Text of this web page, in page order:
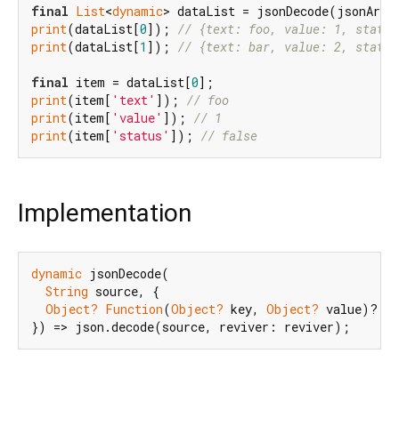
final List<dynamic
print(dataList[0]); // {text: foo, value: 1,
print(dataList[1 ]); // {text: bar, value: 2,
final item = dataList[0
print(item[ 'text' ]); // foo
print(item[ 'value' ]); // 1
print(item[ 'status' ]); // false
Implementation
dynamic jsonDecode(
String source, {
Object? Function(Object? key, Object? value)?
}) => json.decode(source, reviver: reviver);